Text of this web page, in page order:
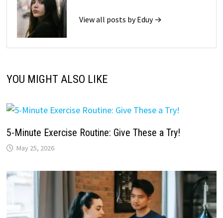
View all posts by Eduy →
YOU MIGHT ALSO LIKE
5-Minute Exercise Routine: Give These a Try!
May 25, 2026